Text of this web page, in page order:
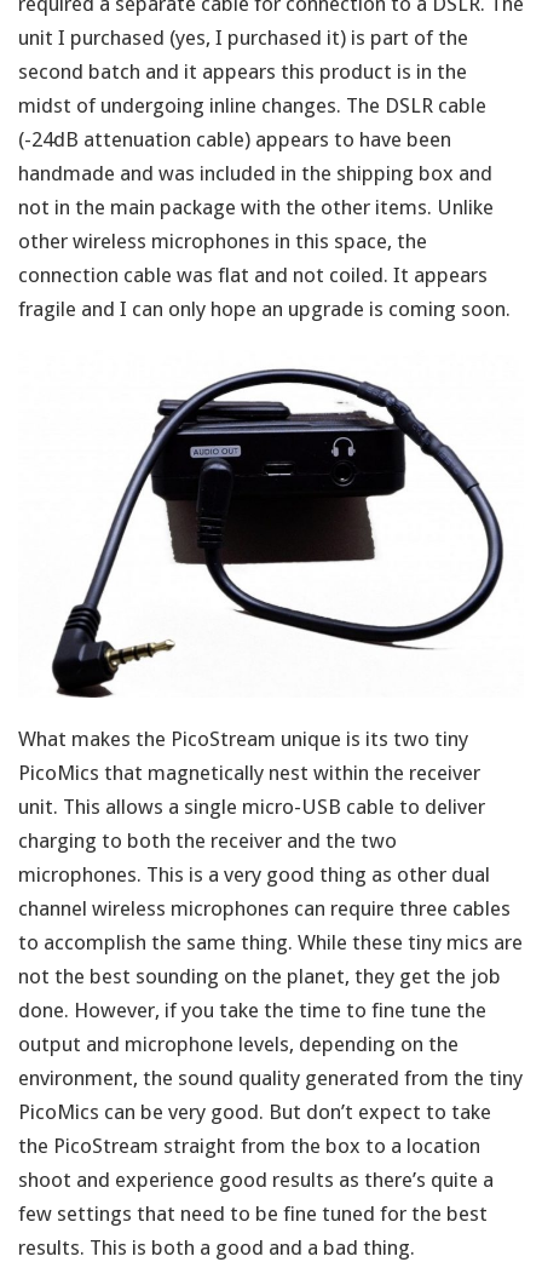
unit I purchased (yes, I purchased it) is part of the
second batch and it appears this product is in the
midst of undergoing inline changes. The DSLR cable
(-24dB attenuation cable) appears to have been
handmade and was included in the shipping box and
not in the main package with the other items. Unlike
other wireless microphones in this space, the
connection cable was flat and not coiled. It appears
fragile and I can only hope an upgrade is coming soon.
What makes the PicoStream unique is its two tiny
PicoMics that magnetically nest within the receiver
unit. This allows a single micro-USB cable to deliver
charging to both the receiver and the two
microphones. This is a very good thing as other dual
channel wireless microphones can require three cables
to accomplish the same thing. While these tiny mics are
not the best sounding on the planet, they get the job
done. However, if you take the time to fine tune the
output and microphone levels, depending on the
environment, the sound quality generated from the tiny
PicoMics can be very good. But don’t expect to take
the PicoStream straight from the box to a location
shoot and experience good results as there’s quite a
few settings that need to be fine tuned for the best
results. This is both a good and a bad thing.